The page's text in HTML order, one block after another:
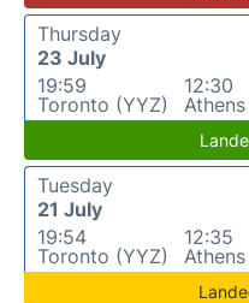
Thursday
23 July
19:59
Toronto (YYZ)
12:30
Tuesday
21 July
19:54
Toronto (YYZ)
12:35